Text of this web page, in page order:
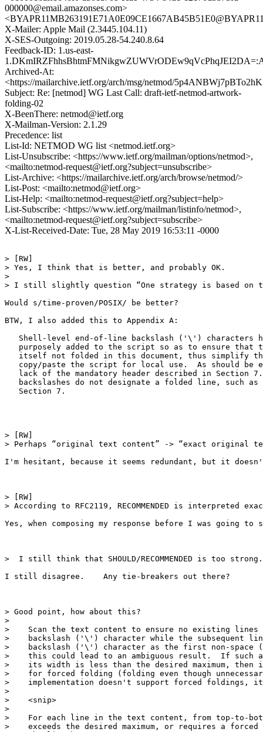
000000@email.amazonses.com>
X-Mailer: Apple Mail (2.3445.104.11)
X-SES-Outgoing: 2019.05.28-54.240.8.64
Feedback-ID: 1.us-east-
Archived-At:
<https://mailarchive.ietf.org/arch/msg/netmod/
Subject: Re: [netmod] WG Last Call: draft-ietf-netmod-artwork-
folding-02
X-BeenThere: netmod@ietf.org
X-Mailman-Version: 2.1.29
Precedence: list
List-Id: NETMOD WG list <netmod.ietf.org>
List-Unsubscribe: <https://www.ietf.org/mailman/options/netmod>,
<mailto:netmod-request@ietf.org?subject=unsubscribe>
List-Archive: <https://mailarchive.ietf.org/arch/browse/netmod/>
List-Post: <mailto:netmod@ietf.org>
List-Help: <mailto:netmod-request@ietf.org?subject=help>
List-Subscribe: <https://www.ietf.org/mailman/listinfo/netmod>,
<mailto:netmod-request@ietf.org?subject=subscribe>
X-List-Received-Date: Tue, 28 May 2019 16:53:11 -0000
> [RW]
> Yes, I think that is better, and probably OK.
>
> I still slightly question “One strategy is based on
Would s/time-proven/POSIX/ be better?
BTW, I also added this to Appendix A:
Shell-level end-of-line backslash ('\') characters
purposely added to the script so as to ensure that
itself not folded in this document, thus simplify
copy/paste the script for local use.  As should be
lack of the mandatory header described in Section
backslashes do not designate a folded line, such as
   Section 7.
> [RW]
> Perhaps “original text content” -> “exact original
I'm hesitant, because it seems redundant, but it
> [RW]
> According to RFC2119, RECOMMENDED is interpreted
Yes, when composing my response before I was going
>  I still think that SHOULD/RECOMMENDED is too strong.
I still disagree.    Any tie-breakers out there?
> Good point, how about this?
>
>    Scan the text content to ensure no existing lines
>    backslash ('\') character while the subsequent
>    backslash ('\') character as the first non-space
>    this could lead to an ambiguous result.  If such
>    its width is less than the desired maximum, then it
>    for forced folding (folding even though
>    implementation doesn't support forced foldings, it
>
>    <snip>
>
>    For each line in the text content, from top-to-
>    exceeds the desired maximum, or requires a